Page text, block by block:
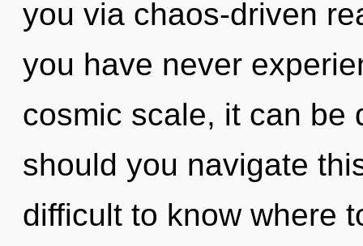
you via chaos-driven
you have never
cosmic scale, it can be
should you navigate
difficult to know where